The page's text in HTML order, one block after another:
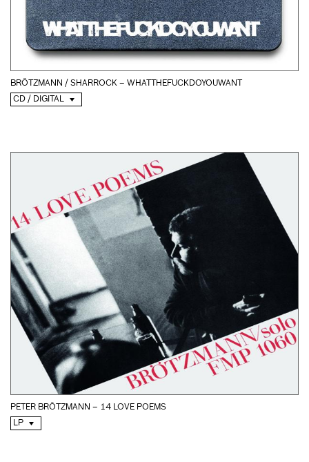
BRÖTZMANN / SHARROCK – WHATTHEFUCKDOYOUWANT
CD / DIGITAL
PETER BRÖTZMANN – 14 LOVE POEMS
LP